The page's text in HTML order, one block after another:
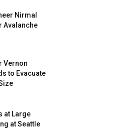
Nirmal
Avalanche
Vernon
to Evacuate
at Large
at Seattle